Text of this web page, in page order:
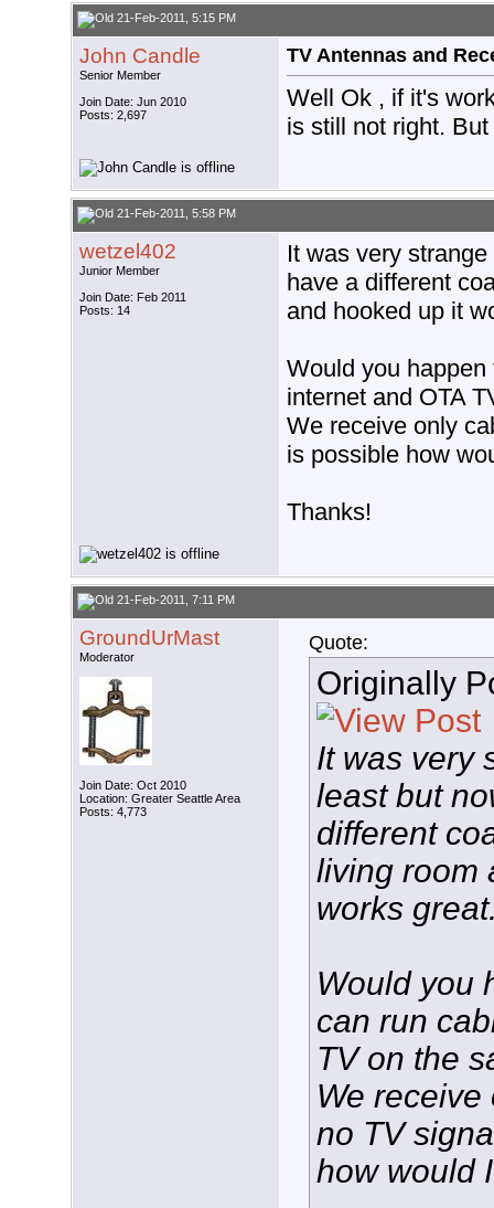
21-Feb-2011, 5:15 PM
John Candle
Senior Member
Join Date: Jun 2010
Posts: 2,697
TV Antennas and
Well Ok , if it's
is still not right.
21-Feb-2011, 5:58 PM
wetzel402
Junior Member
Join Date: Feb 2011
Posts: 14
It was very
have a different
and hooked up it
Would you
internet and OTA
We receive only
is possible how
Thanks!
21-Feb-2011, 7:11 PM
GroundUrMast
Moderator
Join Date: Oct 2010
Location: Greater Seattle Area
Posts: 4,773
Quote:
Originally
It was very
least but
different
living room
works
Would you
can run
TV on the
We
no TV
how would